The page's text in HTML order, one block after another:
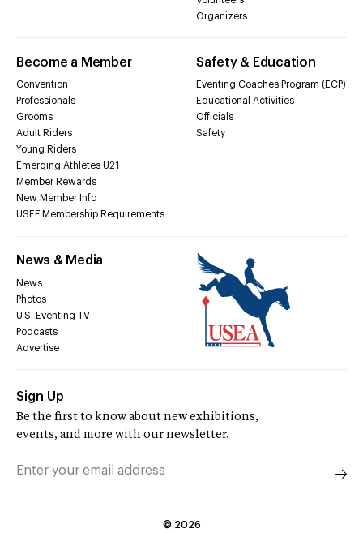
Organizers
Become a Member
Convention
Professionals
Grooms
Adult Riders
Young Riders
Emerging Athletes U21
Member Rewards
New Member Info
USEF Membership Requirements
Safety & Education
Eventing Coaches Program (ECP)
Educational Activities
Officials
Safety
News & Media
News
Photos
U.S. Eventing TV
Podcasts
Advertise
Sign Up
Be the first to know about new exhibitions,
events, and more with our newsletter.
© 2026